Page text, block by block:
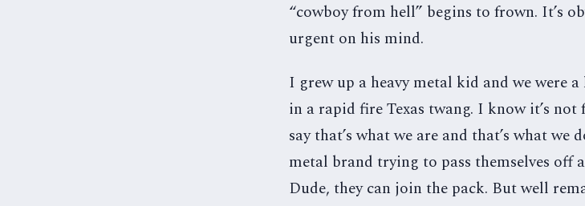
“cowboy from hell” begins to frown. It’s
urgent on his mind.
I grew up a heavy metal kid and we were
in a rapid fire Texas twang. I know it’s
say that’s what we are and that’s what
metal brand trying to pass themselves off
Dude, they can join the pack. But well